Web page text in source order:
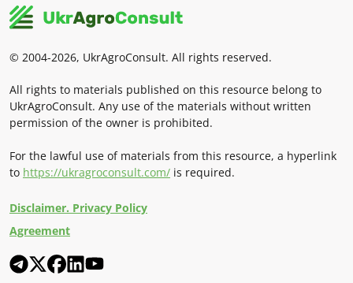
© 2004-2026, UkrAgroConsult. All rights reserved.
All rights to materials published on this resource belong to
UkrAgroConsult. Any use of the materials without written
permission of the owner is prohibited.
For the lawful use of materials from this resource, a hyperlink
to https://ukragroconsult.com/ is required.
Disclaimer. Privacy Policy
Agreement